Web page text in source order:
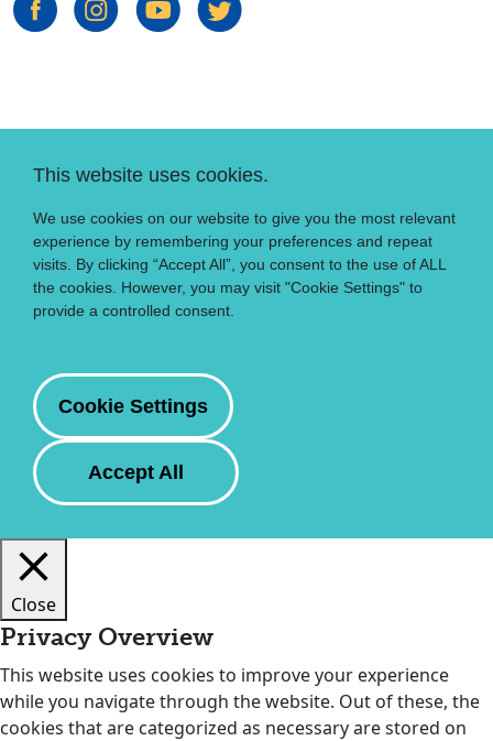
This website uses cookies.
We use cookies on our website to give you the most relevant
experience by remembering your preferences and repeat
visits. By clicking “Accept All”, you consent to the use of ALL
the cookies. However, you may visit "Cookie Settings" to
provide a controlled consent.
Cookie Settings
Accept All
Close
Privacy Overview
This website uses cookies to improve your experience
while you navigate through the website. Out of these, the
cookies that are categorized as necessary are stored on